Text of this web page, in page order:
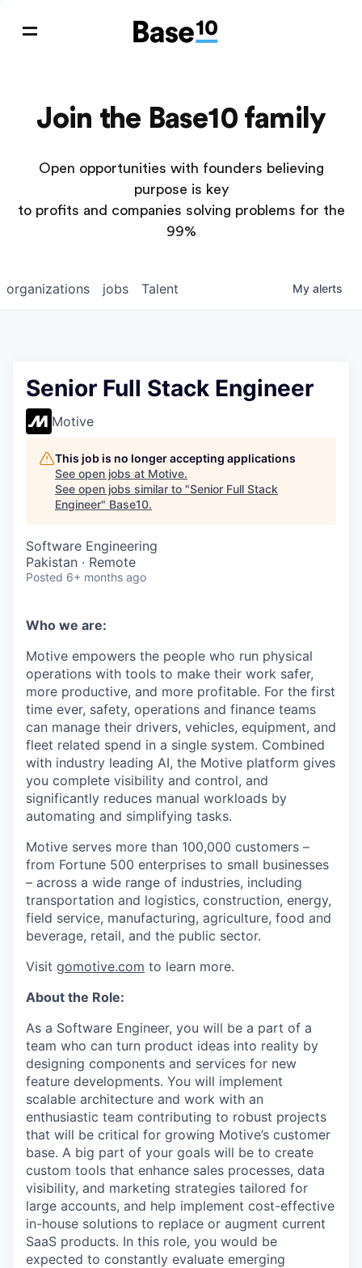
Join the Base10 family
Open opportunities with founders believing
purpose is key
to profits and companies solving problems for the
99%
jobs
organizations Talent My alerts
Senior Full Stack Engineer
Motive
This job is no longer accepting applications
See open jobs at Motive.
See open jobs similar to "Senior Full Stack
Engineer" Base10.
Software Engineering
Pakistan · Remote
Posted 6+ months ago
Who we are:
Motive empowers the people who run physical
operations with tools to make their work safer,
more productive, and more profitable. For the first
time ever, safety, operations and finance teams
can manage their drivers, vehicles, equipment, and
fleet related spend in a single system. Combined
with industry leading AI, the Motive platform gives
you complete visibility and control, and
significantly reduces manual workloads by
automating and simplifying tasks.
Motive serves more than 100,000 customers –
from Fortune 500 enterprises to small businesses
– across a wide range of industries, including
transportation and logistics, construction, energy,
field service, manufacturing, agriculture, food and
beverage, retail, and the public sector.
Visit gomotive.com to learn more.
About the Role:
As a Software Engineer, you will be a part of a
team who can turn product ideas into reality by
designing components and services for new
feature developments. You will implement
scalable architecture and work with an
enthusiastic team contributing to robust projects
that will be critical for growing Motive’s customer
base. A big part of your goals will be to create
custom tools that enhance sales processes, data
visibility, and marketing strategies tailored for
large accounts, and help implement cost-effective
in-house solutions to replace or augment current
SaaS products. In this role, you would be
expected to constantly evaluate emerging